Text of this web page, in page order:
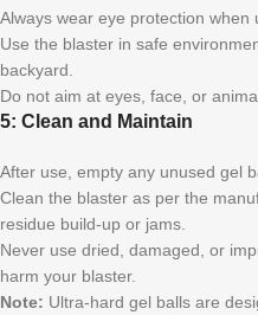
Always wear eye protection when
Use the blaster in safe
backyard.
Do not aim at eyes, face, or
5: Clean and Maintain
After use, empty any unused gel
Clean the blaster as per the
residue build-up or jams.
Never use dried, damaged, or
harm your blaster.
Note: Ultra-hard gel balls are